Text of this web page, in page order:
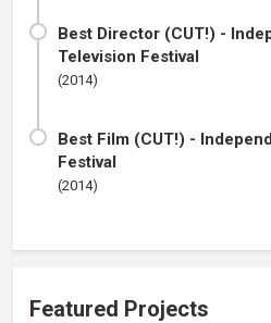
Best Director (CUT!) -
Television Festival
(2014)
Best Film (CUT!) -
Festival
(2014)
Featured Projects